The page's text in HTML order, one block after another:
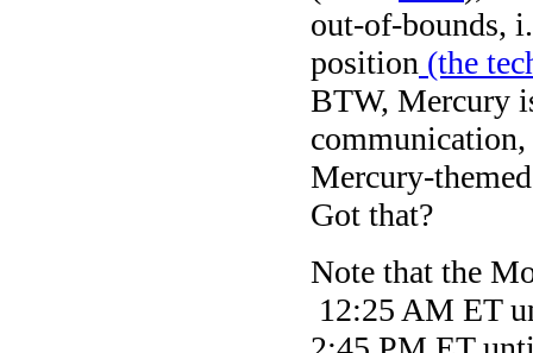
out-of-bounds,
position (the
BTW, Mercury
Mercury-
Got that?
Note that the
12:25 AM ET